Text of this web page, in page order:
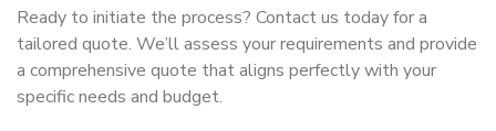
Ready to initiate the process? Contact us today for a
tailored quote. We’ll assess your requirements and provide
a comprehensive quote that aligns perfectly with your
specific needs and budget.